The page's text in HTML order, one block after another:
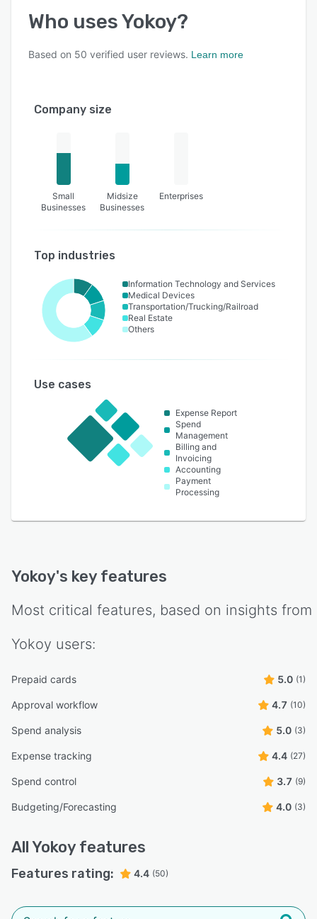
Who usesYokoy?
Based on 50 verified user reviews. Learn more
Company size
Small
Businesses
Midsize
Businesses
Enterprises
Top industries
Information Technology and Services
Medical Devices
Transportation/Trucking/Railroad
Real Estate
Others
Use cases
Expense Report
Spend
Management
Billing and
Invoicing
Accounting
Payment
Processing
Yokoy's key features
Most critical features, based on insights from
Yokoy users:
Prepaid cards 5.0 (1)
Approval workflow 4.7 (10)
Spend analysis 5.0 (3)
Expense tracking 4.4 (27)
Spend control 3.7 (9)
Budgeting/Forecasting 4.0 (3)
AllYokoy features
Features rating: 4.4 (50)